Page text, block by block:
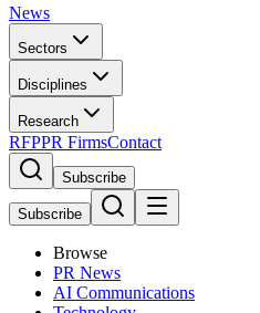
News
Sectors
Disciplines
Research
RFPPR FirmsContact
Subscribe
Subscribe
Browse
PR News
AI Communications